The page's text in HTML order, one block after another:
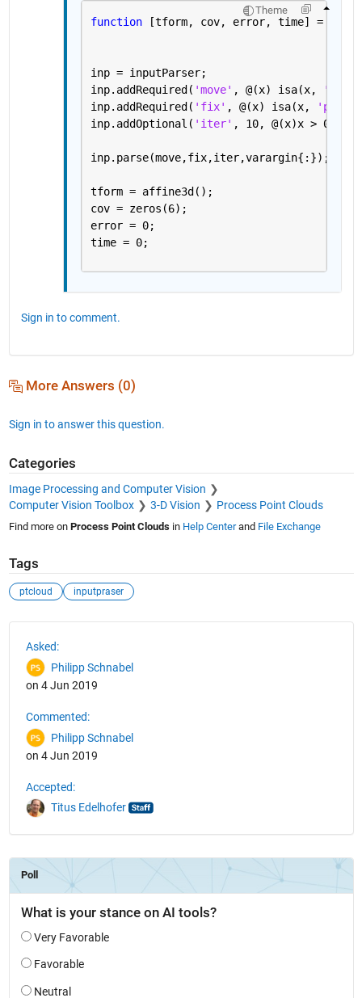
Theme
function [tform, cov, error, time] =
inp = inputParser;
inp.addRequired( 'move' , @(x) isa(x,
inp.addRequired( 'fix' , @(x) isa(x,
inp.addOptional( 'iter' , 10, @(x)x > 0 &&
inp.parse(move,fix,iter,varargin{:});
tform = affine3d();
cov = zeros(6);
error = 0;
time = 0;
Sign in to comment.
More Answers (0)
Sign in to answer this question.
Categories
Image Processing and Computer Vision
Computer Vision Toolbox
3-D Vision Process Point Clouds
Find more on Process Point Cloudsin Help Centerand File Exchange
Tags
ptcloud inputpraser
Asked:
Philipp Schnabel
on 4 Jun 2019
Commented:
Philipp Schnabel
on 4 Jun 2019
Accepted:
Titus Edelhofer